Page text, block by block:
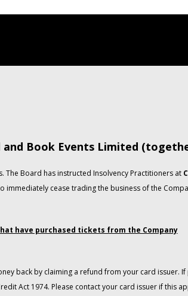
Book Events Limited
The Board has instructed Insolvency Practitioners at
immediately cease trading the business of the
have purchased tickets from the Company
back by claiming a refund from your card issuer.
Act 1974. Please contact your card issuer if this